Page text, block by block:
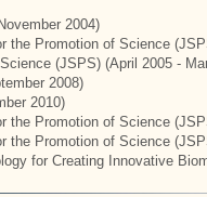
2004)
Promotion of Science
(JSPS) (April 2005 -
2008)
2010)
Promotion of Science
Promotion of Science
for Creating Innovative